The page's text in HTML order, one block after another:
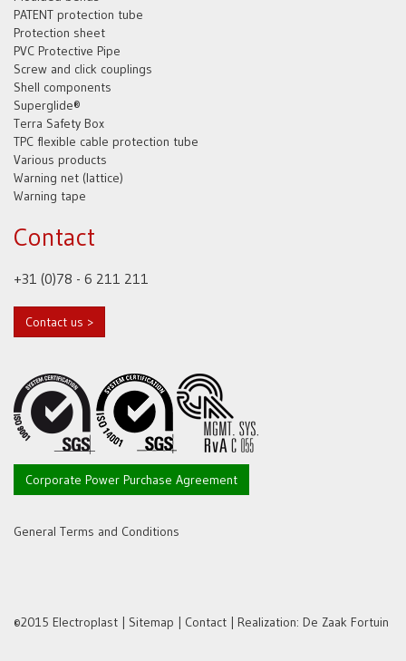
PATENT protection tube
Protection sheet
PVC Protective Pipe
Screw and click couplings
Shell components
Superglide®
Terra Safety Box
TPC flexible cable protection tube
Various products
Warning net (lattice)
Warning tape
Contact
+31 (0)78 - 6 211 211
Contact us >
Corporate Power Purchase Agreement
General Terms and Conditions
©2015 Electroplast | Sitemap | Contact | Realization: De Zaak Fortuin